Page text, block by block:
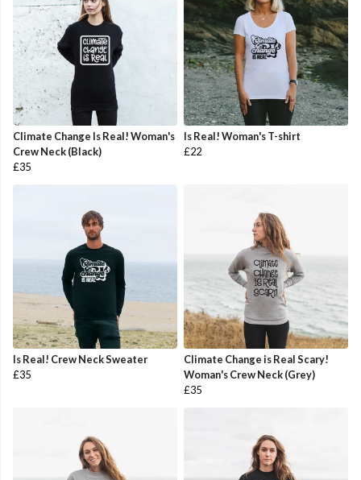
Climate Change Is Real! Woman's
Crew Neck (Black)
£35
Is Real! Woman's T-shirt
£22
Is Real! Crew Neck Sweater
£35
Climate Change is Real Scary!
Woman's Crew Neck (Grey)
£35